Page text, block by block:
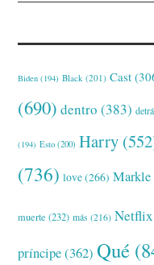
Biden (194) Black (201) Cast
(690) dentro (383)
(194) Esto (200) Harry
(736) love(266) Markle
muerte (232) más (216) Netflix
príncipe(362) Qué